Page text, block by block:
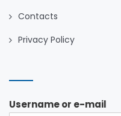
Contacts
Privacy Policy
Username or e-mail